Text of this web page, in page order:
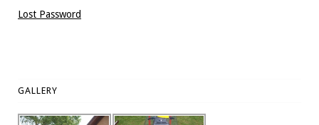
Lost Password
GALLERY